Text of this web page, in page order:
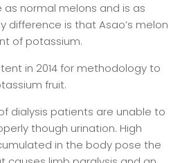
as normal melons and is as
difference is that Asao’s melon
of potassium.
in 2014 for methodology to
fruit.
dialysis patients are unable to
though urination. High
in the body pose the